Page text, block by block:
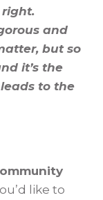
and
but so
it’s the
to the
like to